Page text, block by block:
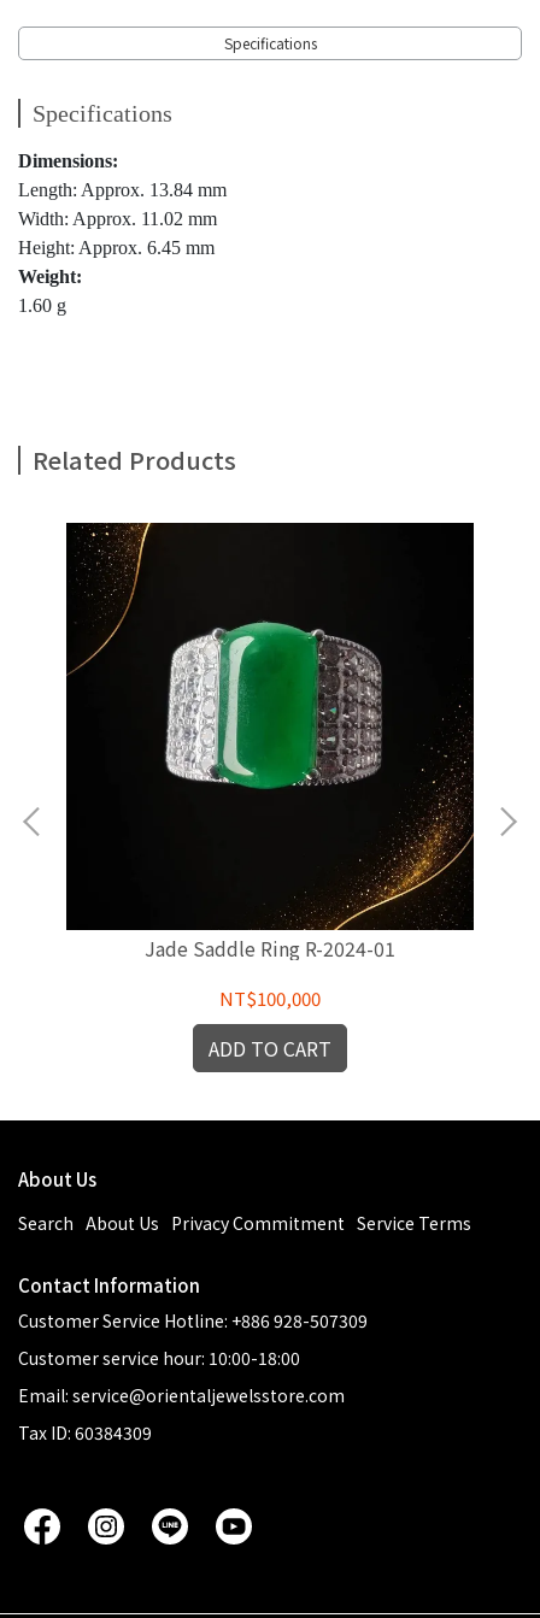
Specifications
Specifications
Dimensions:
Length: Approx. 13.84 mm
Width: Approx. 11.02 mm
Height: Approx. 6.45 mm
Weight:
1.60 g
Related Products
Jade Saddle Ring R-2024-01
NT$100,000
ADD TO CART
About Us
Search About Us Privacy Commitment Service Terms
Contact Information
Customer Service Hotline: +886 928-507309
Customer service hour: 10:00-18:00
Email: service@orientaljewelsstore.com
Tax ID: 60384309